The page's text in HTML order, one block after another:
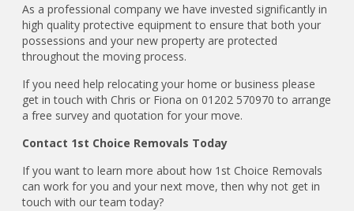
As a professional company we have invested significantly in
high quality protective equipment to ensure that both your
possessions and your new property are protected
throughout the moving process.
If you need help relocating your home or business please
get in touch with Chris or Fiona on 01202 570970 to arrange
a free survey and quotation for your move.
Contact 1st Choice Removals Today
If you want to learn more about how 1st Choice Removals
can work for you and your next move, then why not get in
touch with our team today?